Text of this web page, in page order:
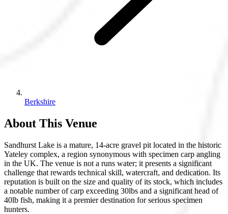
Berkshire
About This Venue
Sandhurst Lake is a mature, 14-acre gravel pit located in the historic
Yateley complex, a region synonymous with specimen carp angling
in the UK. The venue is not a runs water; it presents a significant
challenge that rewards technical skill, watercraft, and dedication. Its
reputation is built on the size and quality of its stock, which includes
a notable number of carp exceeding 30lbs and a significant head of
40lb fish, making it a premier destination for serious specimen
hunters.